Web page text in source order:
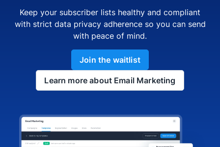
Keep your subscriber lists healthy and compliant
with strict data privacy adherence so you can send
with peace of mind.
Join the waitlist
Learn more about Email Marketing